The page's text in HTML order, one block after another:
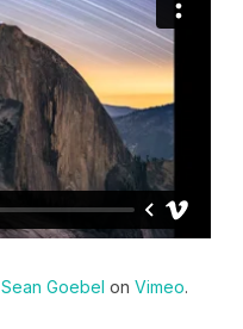
Sean Goebel on Vimeo.